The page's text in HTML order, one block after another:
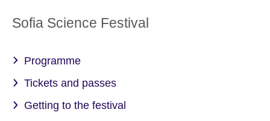
Sofia Science Festival
Programme
Tickets and passes
Getting to the festival